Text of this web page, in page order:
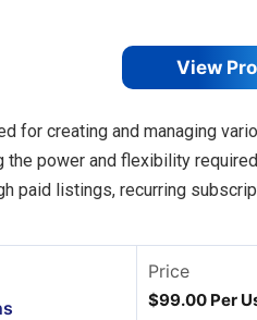
View
for creating and managing
power and flexibility
paid listings, recurring
Price
$99.00 Per